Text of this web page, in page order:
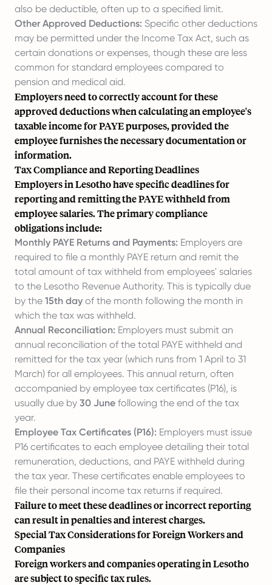
also be deductible, often up to a specified limit.
Other Approved Deductions: Specific other deductions
may be permitted under the Income Tax Act, such as
certain donations or expenses, though these are less
common for standard employees compared to
pension and medical aid.
Employers need to correctly account for these
approved deductions when calculating an employee's
taxable income for PAYE purposes, provided the
employee furnishes the necessary documentation or
information.
Tax Compliance and Reporting Deadlines
Employers in Lesotho have specific deadlines for
reporting and remitting the PAYE withheld from
employee salaries. The primary compliance
obligations include:
Monthly PAYE Returns and Payments: Employers are
required to file a monthly PAYE return and remit the
total amount of tax withheld from employees' salaries
to the Lesotho Revenue Authority. This is typically due
by the 15th day of the month following the month in
which the tax was withheld.
Annual Reconciliation: Employers must submit an
annual reconciliation of the total PAYE withheld and
remitted for the tax year (which runs from 1 April to 31
March) for all employees. This annual return, often
accompanied by employee tax certificates (P16), is
usually due by 30 June following the end of the tax
year.
Employee Tax Certificates (P16): Employers must issue
P16 certificates to each employee detailing their total
remuneration, deductions, and PAYE withheld during
the tax year. These certificates enable employees to
file their personal income tax returns if required.
Failure to meet these deadlines or incorrect reporting
can result in penalties and interest charges.
Special Tax Considerations for Foreign Workers and
Companies
Foreign workers and companies operating in Lesotho
are subject to specific tax rules.